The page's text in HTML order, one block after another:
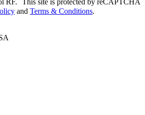
RF. This site is protected by reCAPTCHA
and Terms & Conditions.